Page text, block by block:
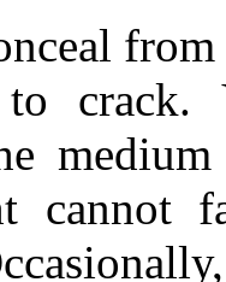
crack.
cannot